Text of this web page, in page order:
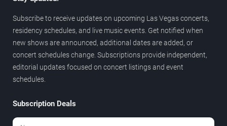
Subscribe to receive updates on upcoming Las Vegas concerts,
residency schedules, and live music events. Get notified when
new shows are announced, additional dates are added, or
concert schedules change. Subscriptions provide independent,
editorial updates focused on concert listings and event
schedules.
Subscription Deals